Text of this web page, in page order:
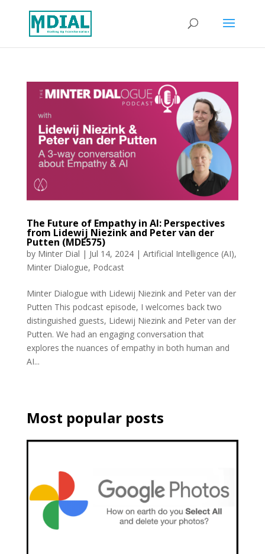
The Future of Empathy in AI: Perspectives
from Lidewij Niezink and Peter van der
Putten (MDE575)
by Minter Dial | Jul 14, 2024| Artificial Intelligence (AI),
Minter Dialogue, Podcast
Minter Dialogue with Lidewij Niezink and Peter van der
Putten This podcast episode, I welcomes back two
distinguished guests, Lidewij Niezink and Peter van der
Putten. We had an engaging conversation that
explores the nuances of empathy in both human and
AI...
Most popular posts